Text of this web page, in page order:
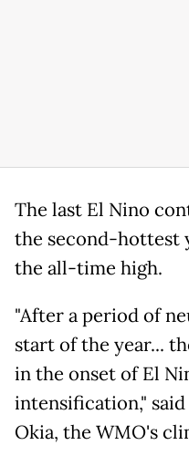
The last El Nino
the second-hottest
the all-time high.
"After a period of
start of the year...
in the onset of El
intensification,"
Okia, the WMO's